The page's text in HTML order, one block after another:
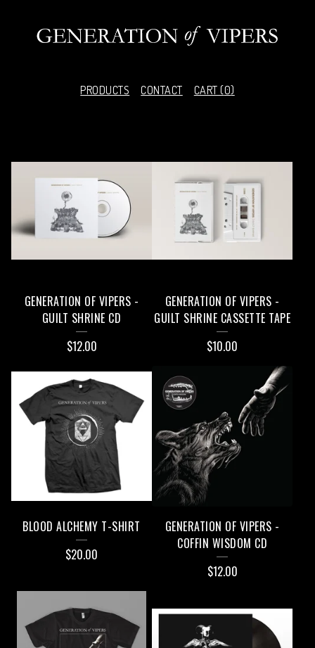
PRODUCTS CONTACT CART (0)
T
U
R
D
S
GENERATION OF VIPERS -
GUILT SHRINE CD
$12.00
GENERATION OF VIPERS -
GUILT SHRINE CASSETTE TAPE
$10.00
BLOOD ALCHEMY T-SHIRT
$20.00
GENERATION OF VIPERS -
COFFIN WISDOM CD
$12.00